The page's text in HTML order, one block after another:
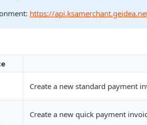
https://
Create a new standard payment
Create a new quick payment